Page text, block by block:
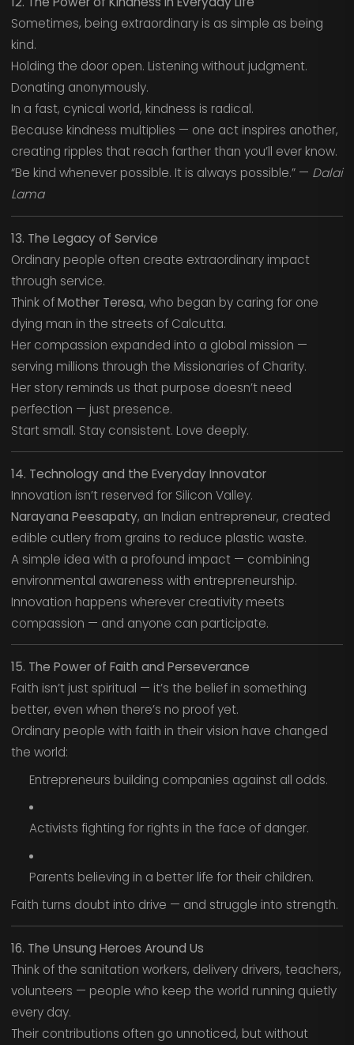
Sometimes, being extraordinary is as simple as being
kind.
Holding the door open. Listening without judgment.
Donating anonymously.
In a fast, cynical world, kindness is radical.
Because kindness multiplies — one act inspires another,
creating ripples that reach farther than you’ll ever know.
“Be kind whenever possible. It is always possible.” — Dalai
Lama
13. The Legacy of Service
Ordinary people often create extraordinary impact
through service.
Think ofMother Teresa, who began by caring for one
dying man in the streets of Calcutta.
Her compassion expanded into a global mission —
serving millions through the Missionaries of Charity.
Her story reminds us that purpose doesn’t need
perfection — just presence.
Start small. Stay consistent. Love deeply.
14. Technology and the Everyday Innovator
Innovation isn’t reserved for Silicon Valley.
Narayana Peesapaty, an Indian entrepreneur, created
edible cutlery from grains to reduce plastic waste.
A simple idea with a profound impact — combining
environmental awareness with entrepreneurship.
Innovation happens wherever creativity meets
compassion — and anyone can participate.
15. The Power of Faith and Perseverance
Faith isn’t just spiritual — it’s the belief in something
better, even when there’s no proof yet.
Ordinary people with faith in their vision have changed
the world:
Entrepreneurs building companies against all odds.
Activists fighting for rights in the face of danger.
Parents believing in a better life for their children.
Faith turns doubt into drive — and struggle into strength.
16. The Unsung Heroes Around Us
Think of the sanitation workers, delivery drivers, teachers,
volunteers — people who keep the world running quietly
every day.
Their contributions often go unnoticed, but without